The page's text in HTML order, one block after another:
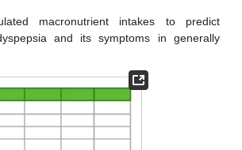
macronutrient intakes to predict
and its symptoms in generally